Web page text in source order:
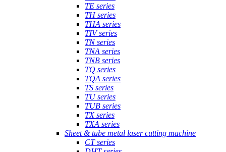
TE series
TH series
THA series
TIV series
TN series
TNA series
TNB series
TQ series
TQA series
TS series
TU series
TUB series
TX series
TXA series
Sheet & tube metal laser cutting machine
CT series